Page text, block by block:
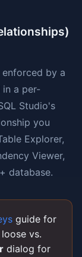
by a
a per-
Studio's
you
Explorer,
Viewer,
database.
guide for
vs.
dialog for